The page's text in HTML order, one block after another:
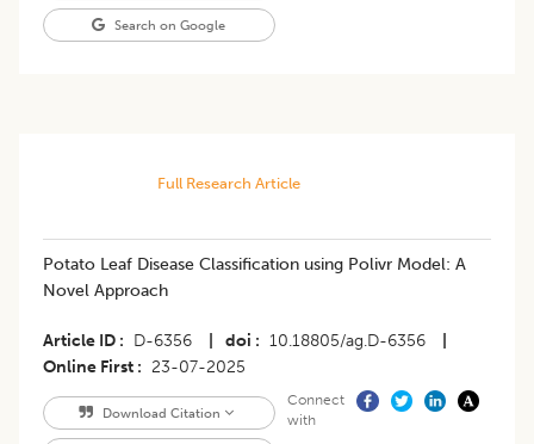
Search on Google
Full Research Article
Potato Leaf Disease Classification using Polivr Model: A
Novel Approach
Article ID D-6356 doi 10.18805/ag.D-6356
Online First
23-07-2025
Download Citation
Connect
with